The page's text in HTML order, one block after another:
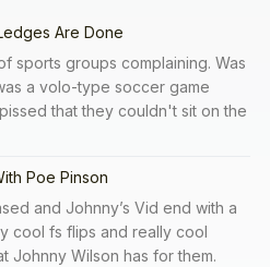
Are Done
sports groups complaining. Was
a volo-type soccer game
that they couldn't sit on the
Poe Pinson
and Johnny’s Vid end with a
cool fs flips and really cool
Johnny Wilson has for them.